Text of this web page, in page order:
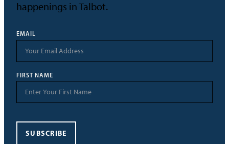
happenings in Talbot.
EMAIL
FIRST NAME
SUBSCRIBE